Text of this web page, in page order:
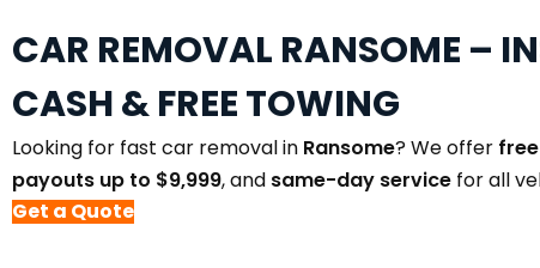
CAR REMOVAL RANSOME –
CASH & FREE TOWING
Looking for fast car removal in Ransome? We offer
payouts up to $9,999, and same-day service for all
Get a Quote